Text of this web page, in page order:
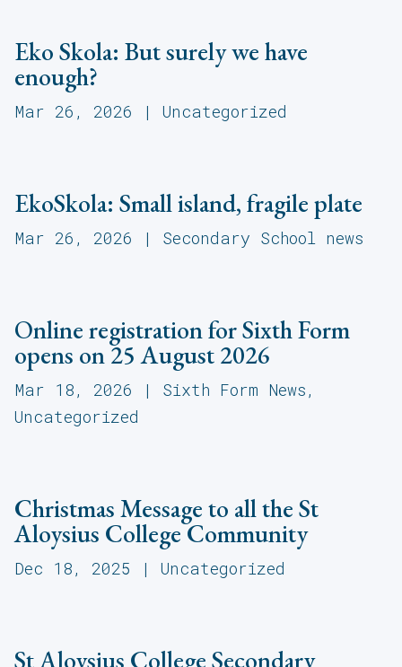
Eko Skola: But surely we have
enough?
Mar 26, 2026 | Uncategorized
EkoSkola: Small island, fragile plate
Mar 26, 2026 | Secondary School news
Online registration for Sixth Form
opens on 25 August 2026
Mar 18, 2026 | Sixth Form News,
Uncategorized
Christmas Message to all the St
Aloysius College Community
Dec 18, 2025 | Uncategorized
St Aloysius College Secondary